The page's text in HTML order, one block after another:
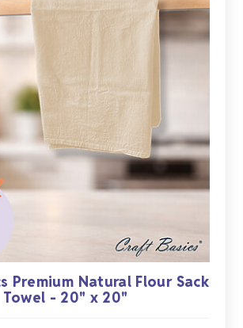
Premium Natural Flour Sack
Towel - 20" x 20"